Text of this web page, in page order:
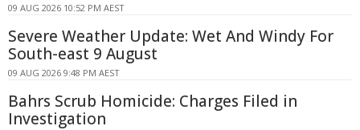
09 AUG 2026 10:52 PM AEST
Severe Weather Update: Wet And Windy For
South-east 9 August
09 AUG 2026 9:48 PM AEST
Bahrs Scrub Homicide: Charges Filed in
Investigation